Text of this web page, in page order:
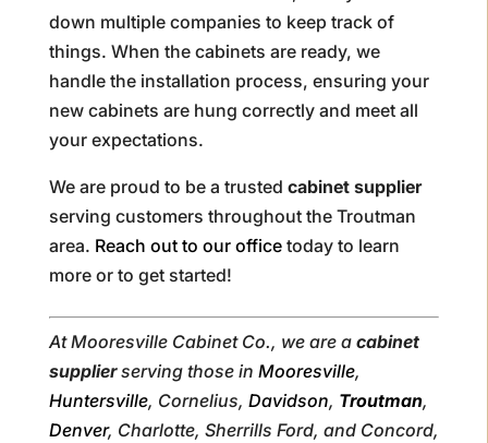
down multiple companies to keep track of
things. When the cabinets are ready, we
handle the installation process, ensuring your
new cabinets are hung correctly and meet all
your expectations.
We are proud to be a trusted cabinet supplier
serving customers throughout the Troutman
area. Reach out to our officetoday to learn
more or to get started!
At Mooresville Cabinet Co., we are a cabinet
supplierserving those in Mooresville,
Huntersville, Cornelius, Davidson, Troutman,
Denver, Charlotte, Sherrills Ford, and Concord,